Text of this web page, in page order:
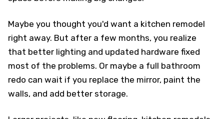
Maybe you thought you'd want a kitchen remodel
right away. But after a few months, you realize
that better lighting and updated hardware fixed
most of the problems. Or maybe a full bathroom
redo can wait if you replace the mirror, paint the
walls, and add better storage.